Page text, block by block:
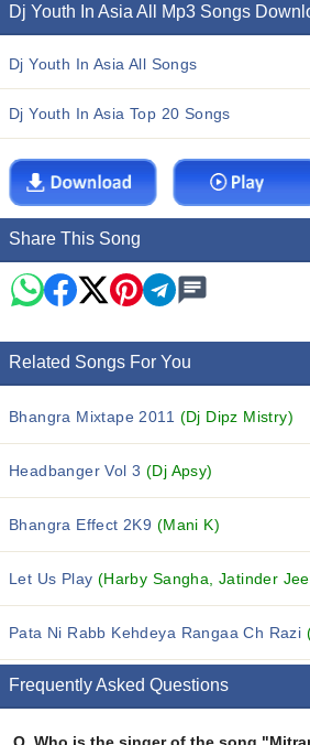
Dj Youth In Asia All Mp3 Songs
Dj Youth In Asia All Songs
Dj Youth In Asia Top 20 Songs
Share This Song
Related Songs For You
Bhangra Mixtape 2011 (Dj Dipz Mistry)
Headbanger Vol 3 (Dj Apsy)
Bhangra Effect 2K9 (Mani K)
Let Us Play (Harby Sangha, Jatinder Jeetu,
Pata Ni Rabb Kehdeya Rangaa Ch Razi
Frequently Asked Questions